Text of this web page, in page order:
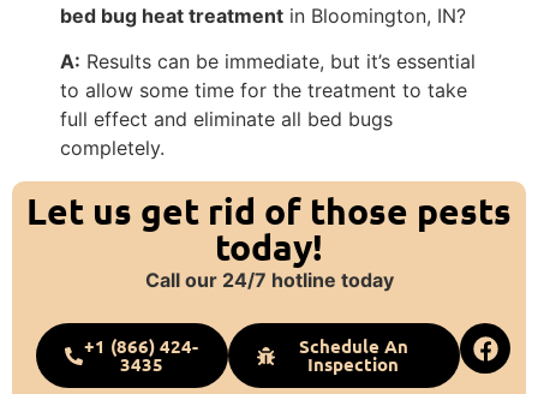
bed bug heat treatment in Bloomington, IN?
A: Results can be immediate, but it’s essential
to allow some time for the treatment to take
full effect and eliminate all bed bugs
completely.
Let us get rid of those pests
today!
Call our 24/7 hotline today
+1 (866) 424-
3435
Schedule An
Inspection